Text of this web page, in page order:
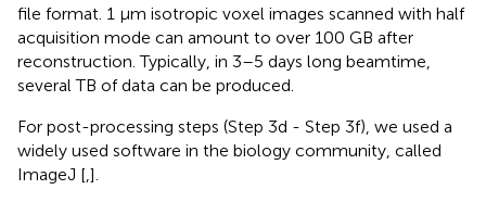
file format. 1 μm isotropic voxel images scanned with half
acquisition mode can amount to over 100 GB after
reconstruction. Typically, in 3–5 days long beamtime,
several TB of data can be produced.
For post-processing steps (Step 3d - Step 3f), we used a
widely used software in the biology community, called
ImageJ [,].